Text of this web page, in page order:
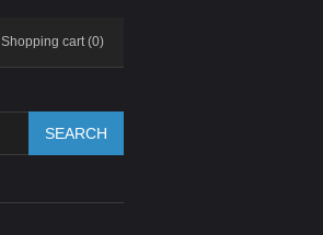
Shopping cart (0)
SEARCH